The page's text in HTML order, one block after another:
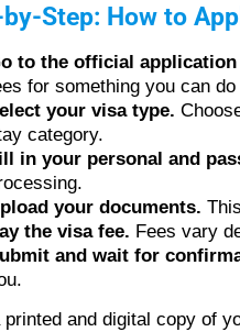
Step: How to
to the official
for something you can
your visa type.
category.
in your personal and
your documents.
the visa fee. Fees vary
and wait for
printed and digital copy of